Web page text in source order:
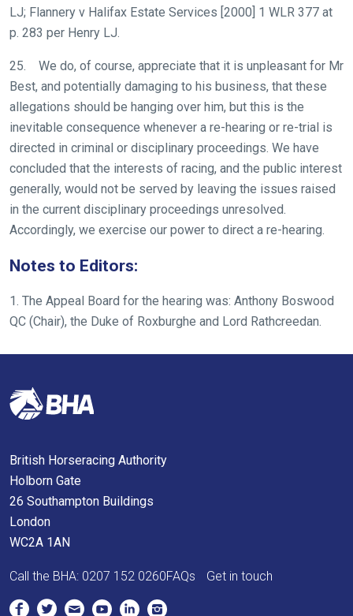
LJ; Flannery v Halifax Estate Services [2000] 1 WLR 377 at
p. 283 per Henry LJ.
25. We do, of course, appreciate that it is unpleasant for Mr
Best, and potentially damaging to his business, that these
allegations should be hanging over him, but this is the
inevitable consequence whenever a re-hearing or re-trial is
directed in criminal or disciplinary proceedings. We have
concluded that the interests of racing, and the public interest
generally, would not be served by leaving the issues raised
in the current disciplinary proceedings unresolved.
Accordingly, we exercise our power to direct a re-hearing.
Notes to Editors:
1. The Appeal Board for the hearing was: Anthony Boswood
QC (Chair), the Duke of Roxburghe and Lord Rathcreedan.
British Horseracing Authority
Holborn Gate
26 Southampton Buildings
London
WC2A 1AN
Call the BHA: 0207 152 0260FAQs Get in touch